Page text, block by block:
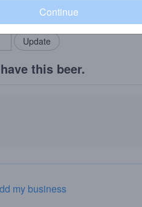
this beer.
my business